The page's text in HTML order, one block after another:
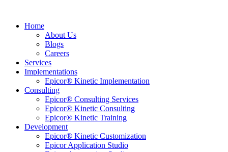
Home
About Us
Blogs
Careers
Services
Implementations
Epicor® Kinetic Implementation
Consulting
Epicor® Consulting Services
Epicor® Kinetic Consulting
Epicor® Kinetic Training
Development
Epicor® Kinetic Customization
Epicor Application Studio